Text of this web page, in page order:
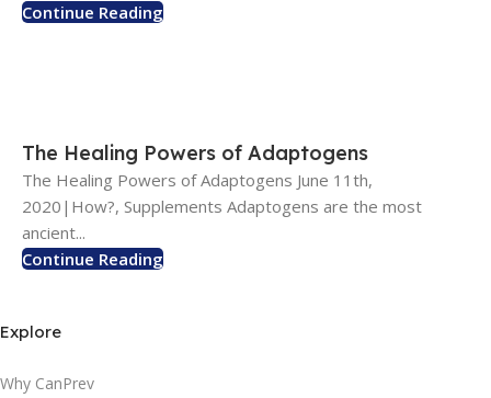
Continue Reading
The Healing Powers of Adaptogens
The Healing Powers of Adaptogens June 11th,
2020|How?, Supplements Adaptogens are the most
ancient...
Continue Reading
Explore
Why CanPrev